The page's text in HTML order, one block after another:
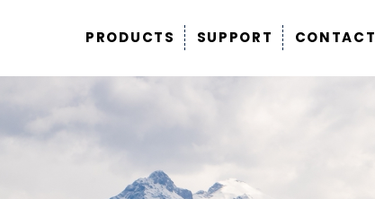
PRODUCTS SUPPORT CONTACT